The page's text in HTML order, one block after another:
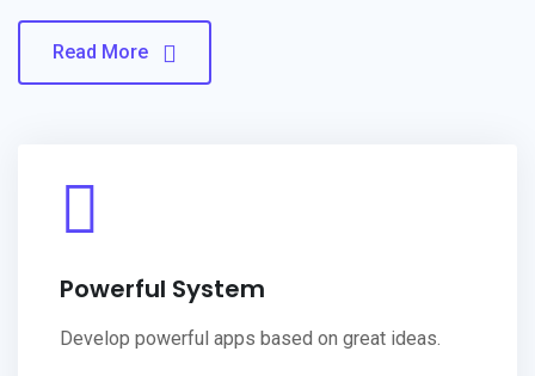
Read More
Powerful System
Develop powerful apps based on great ideas.